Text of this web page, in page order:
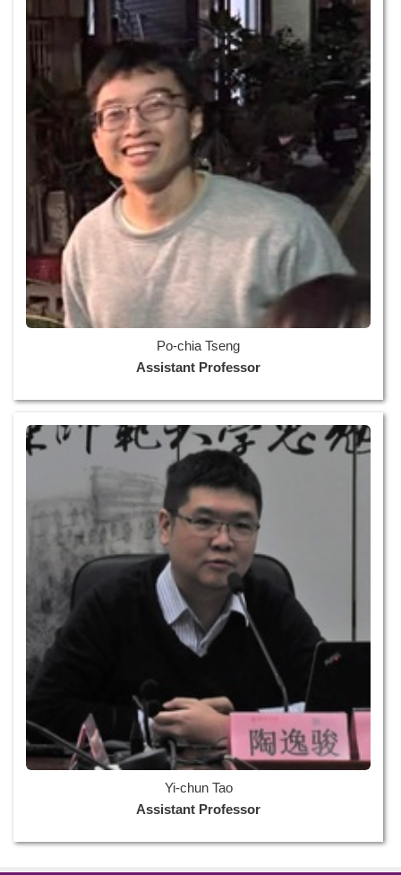
Po-chia Tseng
Assistant Professor
Yi-chun Tao
Assistant Professor